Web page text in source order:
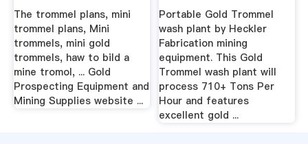
The trommel plans, mini
trommel plans, Mini
trommels, mini gold
trommels, haw to bild a
mine tromol, ... Gold
Prospecting Equipment and
Mining Supplies website ...
Portable Gold Trommel
wash plant by Heckler
Fabrication mining
equipment. This Gold
Trommel wash plant will
process 710+ Tons Per
Hour and features
excellent gold ...